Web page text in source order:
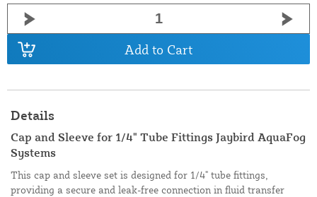
Add to Cart
Details
Cap and Sleeve for 1/4" Tube Fittings Jaybird AquaFog
Systems
This cap and sleeve set is designed for 1/4" tube fittings,
providing a secure and leak-free connection in fluid transfer